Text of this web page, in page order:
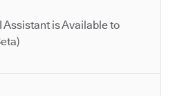
Assistant is Available to